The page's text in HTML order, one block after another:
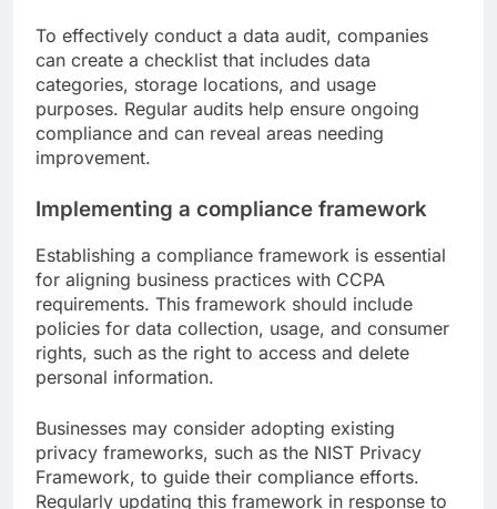
To effectively conduct a data audit, companies
can create a checklist that includes data
categories, storage locations, and usage
purposes. Regular audits help ensure ongoing
compliance and can reveal areas needing
improvement.
Implementing a compliance framework
Establishing a compliance framework is essential
for aligning business practices with CCPA
requirements. This framework should include
policies for data collection, usage, and consumer
rights, such as the right to access and delete
personal information.
Businesses may consider adopting existing
privacy frameworks, such as the NIST Privacy
Framework, to guide their compliance efforts.
Regularly updating this framework in response to